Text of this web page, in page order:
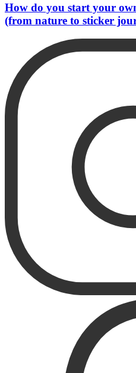
How do you start your
(from nature to sticker